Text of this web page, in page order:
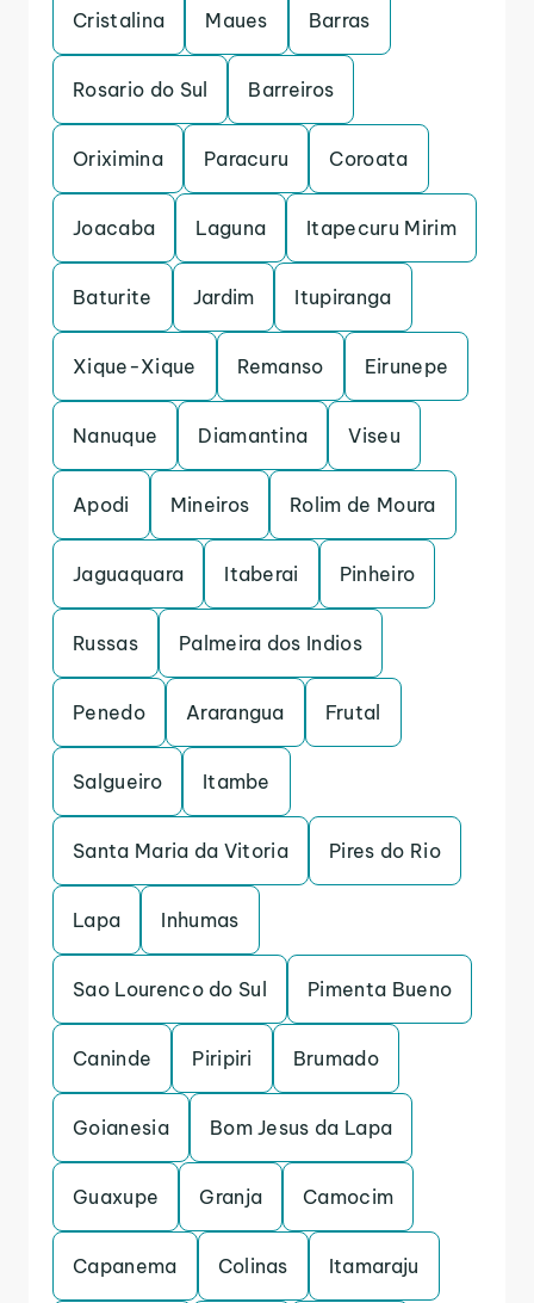
Cristalina Maues Barras
Rosario do Sul Barreiros
Oriximina Paracuru Coroata
Joacaba Laguna Itapecuru Mirim
Baturite Jardim Itupiranga
Xique-Xique Remanso Eirunepe
Nanuque Diamantina Viseu
Apodi Mineiros Rolim de Moura
Jaguaquara Itaberai Pinheiro
Russas Palmeira dos Indios
Penedo Ararangua Frutal
Salgueiro Itambe
Santa Maria da Vitoria Pires do Rio
Lapa Inhumas
Sao Lourenco do Sul Pimenta Bueno
Caninde Piripiri Brumado
Goianesia Bom Jesus da Lapa
Guaxupe Granja Camocim
Capanema Colinas Itamaraju